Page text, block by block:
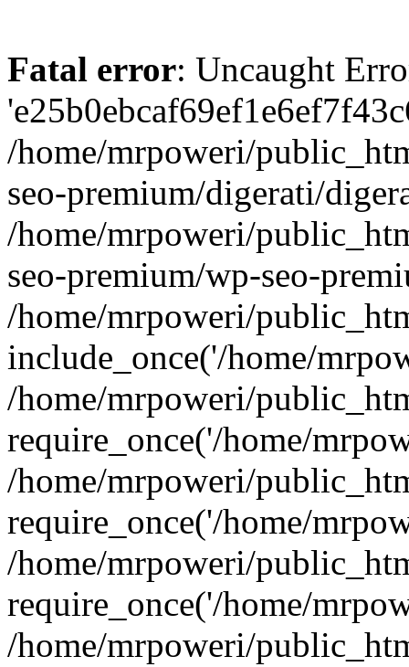
Fatal error: Uncaught
/home/mrpoweri/
seo-premium/digerati/
/home/mrpoweri/
seo-premium/wp-seo-
/home/mrpoweri/
include_once('/home/
/home/mrpoweri/
require_once('/home/
/home/mrpoweri/
require_once('/home/
/home/mrpoweri/
require_once('/home/
/home/mrpoweri/